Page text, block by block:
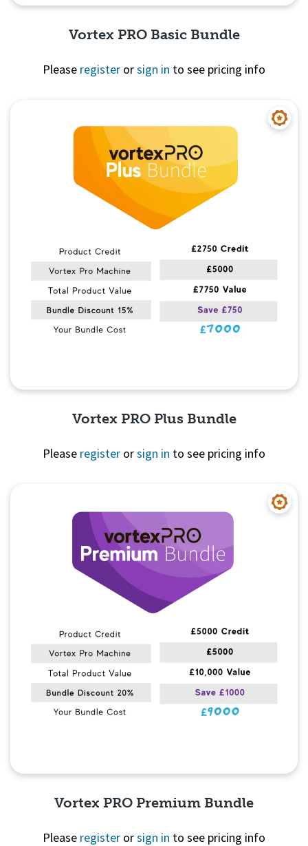
Vortex PRO Basic Bundle
Please register orsign in to see pricing info
Vortex PRO Plus Bundle
Please register orsign in to see pricing info
Vortex PRO Premium Bundle
Please register orsign in to see pricing info